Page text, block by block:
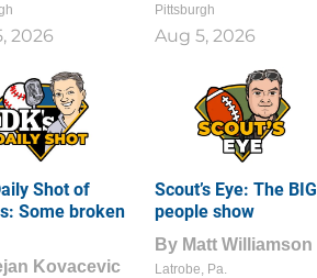
2026
Pittsburgh
Aug 5, 2026
Shot of
Some broken
Kovacevic
Scout’s Eye: The BIG
people show
By Matt Williamson
Latrobe, Pa.